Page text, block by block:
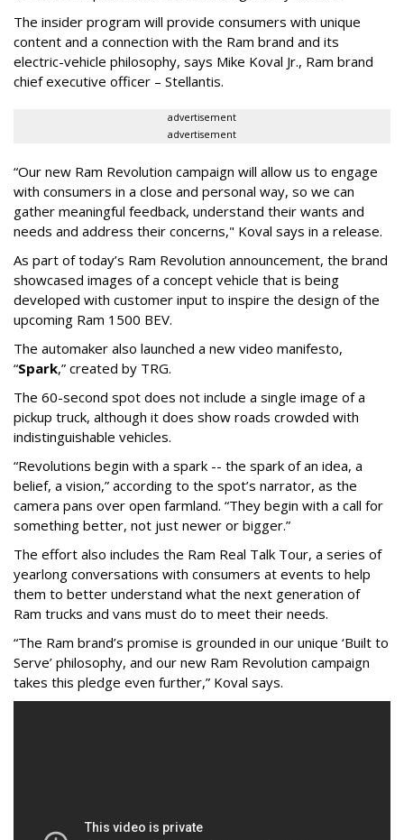
The insider program will provide consumers with unique
content and a connection with the Ram brand and its
electric-vehicle philosophy, says Mike Koval Jr., Ram brand
chief executive officer – Stellantis.
advertisement
advertisement
“Our new Ram Revolution campaign will allow us to engage
with consumers in a close and personal way, so we can
gather meaningful feedback, understand their wants and
needs and address their concerns," Koval says in a release.
As part of today’s Ram Revolution announcement, the brand
showcased images of a concept vehicle that is being
developed with customer input to inspire the design of the
upcoming Ram 1500 BEV.
The automaker also launched a new video manifesto,
“Spark,” created by TRG.
The 60-second spot does not include a single image of a
pickup truck, although it does show roads crowded with
indistinguishable vehicles.
“Revolutions begin with a spark -- the spark of an idea, a
belief, a vision,” according to the spot’s narrator, as the
camera pans over open farmland. “They begin with a call for
something better, not just newer or bigger.”
The effort also includes the Ram Real Talk Tour, a series of
yearlong conversations with consumers at events to help
them to better understand what the next generation of
Ram trucks and vans must do to meet their needs.
“The Ram brand’s promise is grounded in our unique ‘Built to
Serve’ philosophy, and our new Ram Revolution campaign
takes this pledge even further,” Koval says.